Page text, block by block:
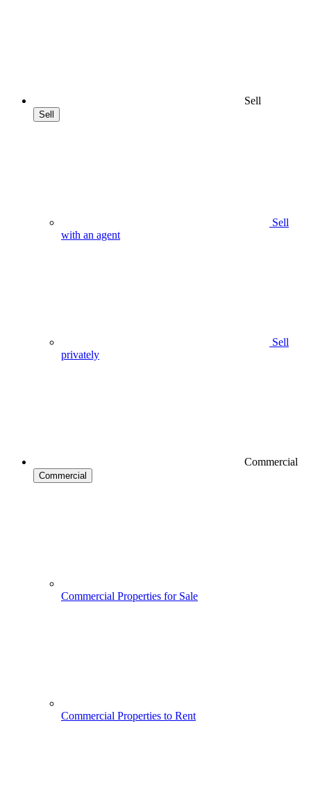
Sell
Sell
Sell
with an agent
Sell
privately
Commercial
Commercial
Commercial Properties for Sale
Commercial Properties to Rent